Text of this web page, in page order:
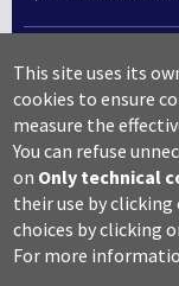
URP – Public Relations
Campus useful
Map
Legal notes and
Accessibility
Cookie settings
This site uses its
cookies to ensure
measure the
You can refuse
on Only technical
their use by
choices by clicking
For more